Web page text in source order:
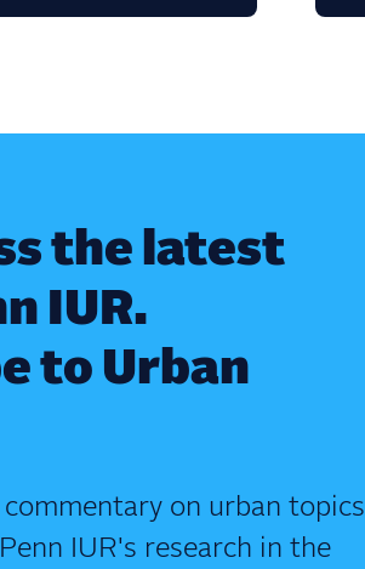
the latest
IUR.
to Urban
on urban topics
IUR's research in the